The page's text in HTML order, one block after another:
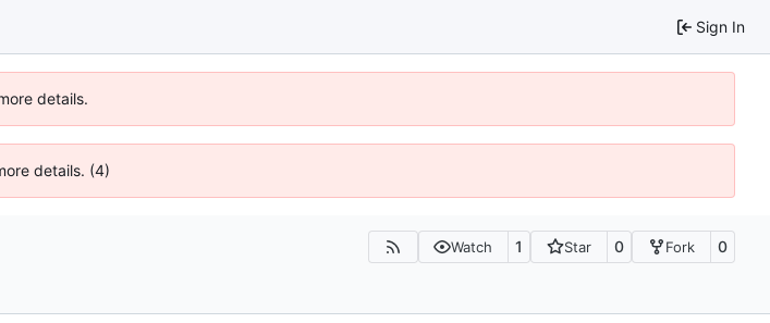
Sign In
details.
details. (4)
Watch 1 Star 0 Fork 0